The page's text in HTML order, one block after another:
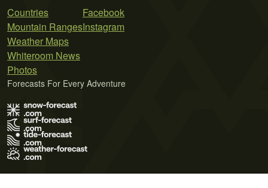
Countries
Mountain Ranges
Weather Maps
Whiteroom News
Photos
Facebook
Instagram
Forecasts For Every Adventure